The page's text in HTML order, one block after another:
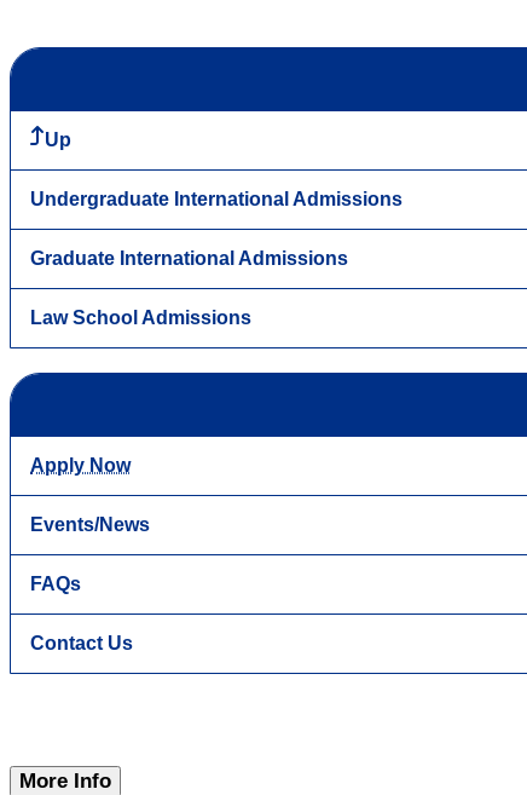
Up
Undergraduate International Admissions
Graduate International Admissions
Law School Admissions
Apply Now
Events/News
FAQs
Contact Us
More Info